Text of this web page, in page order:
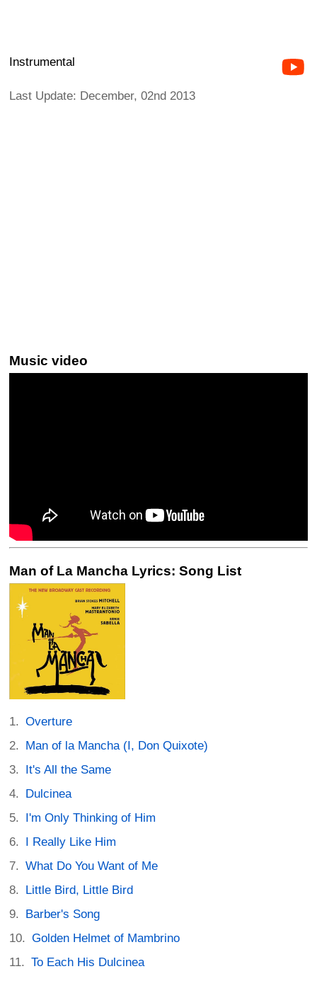
Instrumental
Last Update: December, 02nd 2013
Music video
Man of La Mancha Lyrics: Song List
Overture
Man of la Mancha (I, Don Quixote)
It's All the Same
Dulcinea
I'm Only Thinking of Him
I Really Like Him
What Do You Want of Me
Little Bird, Little Bird
Barber's Song
Golden Helmet of Mambrino
To Each His Dulcinea